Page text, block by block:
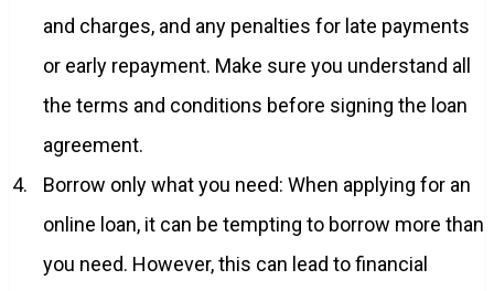
and charges, and any penalties for late payments
or early repayment. Make sure you understand all
the terms and conditions before signing the loan
agreement.
Borrow only what you need: When applying for an
online loan, it can be tempting to borrow more than
you need. However, this can lead to financial